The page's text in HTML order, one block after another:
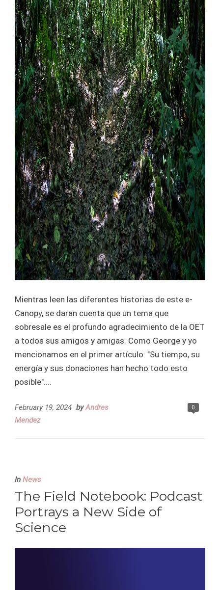
Mientras leen las diferentes historias de este e-
Canopy, se daran cuenta que un tema que
sobresale es el profundo agradecimiento de la OET
a todos sus amigos y amigas. Como George y yo
mencionamos en el primer artículo: "Su tiempo, su
energía y sus donaciones han hecho todo esto
posible"....
0
February 19, 2024 byAndres
Mendez
In News
The Field Notebook: Podcast
Portrays a New Side of
Science